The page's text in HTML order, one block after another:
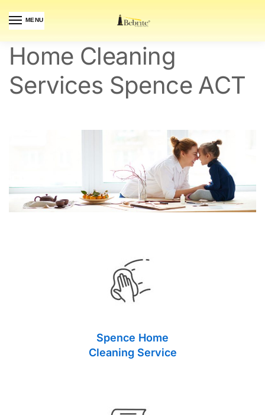
MENU
Home Cleaning
Services Spence ACT
Spence Home
Cleaning Service